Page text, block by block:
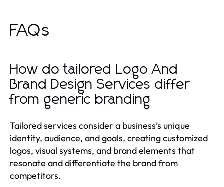
FAQs
How do tailored Logo And
Brand Design Services differ
from generic branding
Tailored services consider a business’s unique
identity, audience, and goals, creating customized
logos, visual systems, and brand elements that
resonate and differentiate the brand from
competitors.